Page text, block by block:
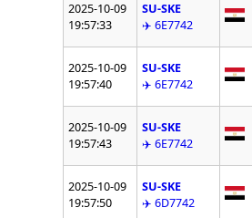
2025-10-09
19:57:33
SU-SKE
✈️ 6E7742
2025-10-09
19:57:40
SU-SKE
✈️ 6E7742
2025-10-09
19:57:43
SU-SKE
✈️ 6E7742
2025-10-09
19:57:50
SU-SKE
✈️ 6D7742